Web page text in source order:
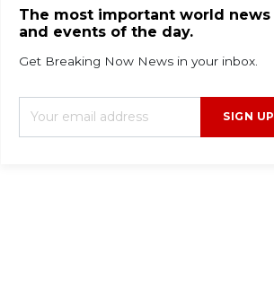
The most important world news
and events of the day.
Get Breaking Now News in your inbox.
SIGN UP